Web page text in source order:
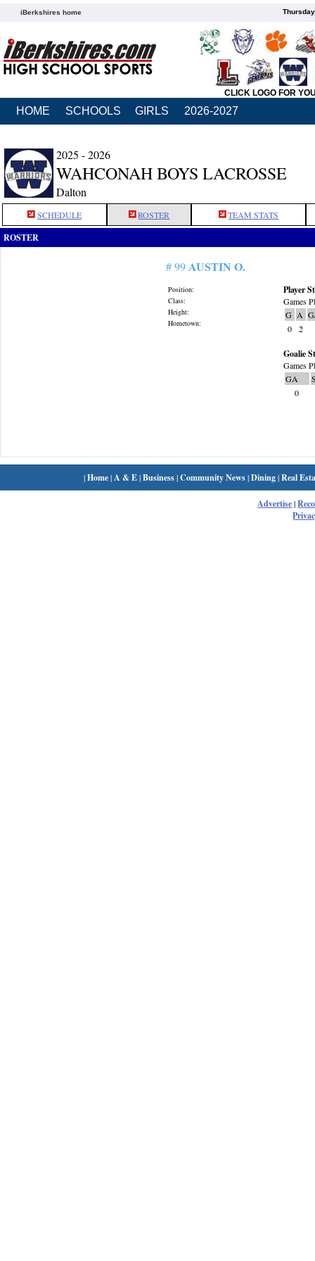
iBerkshires home
CLICK LOGO FOR
HOME SCHOOLS GIRLS 2026-2027
2025 - 2026
WAHCONAH BOYS LACROSSE
Dalton
SCHEDULE ROSTER TEAM STATS
ROSTER
# 99AUSTIN O.
Position:
Class:
Height:
Hometown:
Player
Games
G A
0
2
Goalie
Games
GA
0
|Home| A & E|Business|Community News|Dining|Real
Advertise|